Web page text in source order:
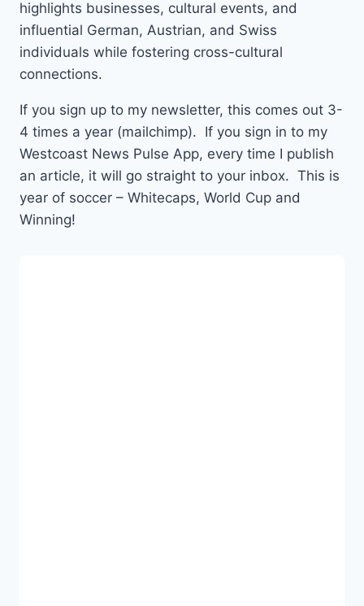
highlights businesses, cultural events, and
influential German, Austrian, and Swiss
individuals while fostering cross-cultural
connections.
If you sign up to my newsletter, this comes out 3-
4 times a year (mailchimp). If you sign in to my
Westcoast News Pulse App, every time I publish
an article, it will go straight to your inbox. This is
year of soccer – Whitecaps, World Cup and
Winning!